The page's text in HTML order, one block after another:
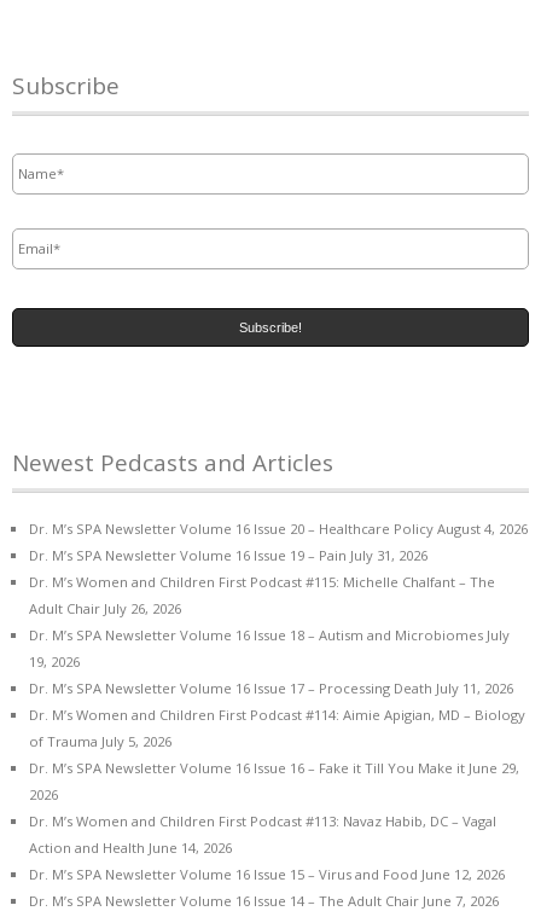
Subscribe
Newest Pedcasts and Articles
Dr. M’s SPA Newsletter Volume 16 Issue 20 – Healthcare Policy August 4, 2026
Dr. M’s SPA Newsletter Volume 16 Issue 19 – Pain July 31, 2026
Dr. M’s Women and Children First Podcast #115: Michelle Chalfant – The
Adult Chair July 26, 2026
Dr. M’s SPA Newsletter Volume 16 Issue 18 – Autism and Microbiomes July
19, 2026
Dr. M’s SPA Newsletter Volume 16 Issue 17 – Processing Death July 11, 2026
Dr. M’s Women and Children First Podcast #114: Aimie Apigian, MD – Biology
of Trauma July 5, 2026
Dr. M’s SPA Newsletter Volume 16 Issue 16 – Fake it Till You Make it June 29,
2026
Dr. M’s Women and Children First Podcast #113: Navaz Habib, DC – Vagal
Action and Health June 14, 2026
Dr. M’s SPA Newsletter Volume 16 Issue 15 – Virus and Food June 12, 2026
Dr. M’s SPA Newsletter Volume 16 Issue 14 – The Adult Chair June 7, 2026